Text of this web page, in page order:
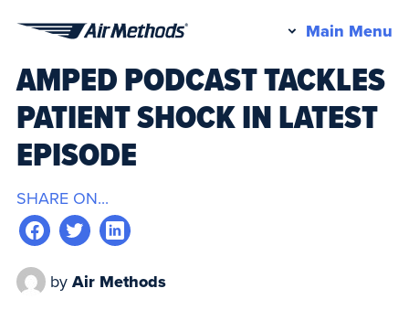
Methods
Main Menu
AMPED PODCAST TACKLES
PATIENT SHOCK IN LATEST
EPISODE
SHARE ON...
by Air Methods